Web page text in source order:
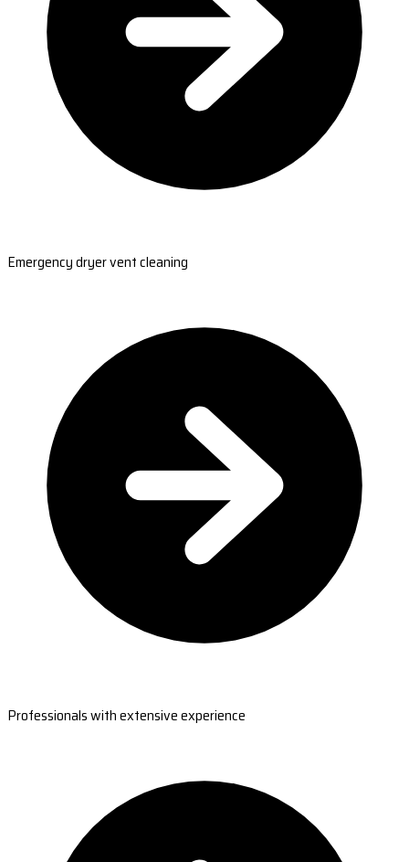
Emergency dryer vent cleaning
Professionals with extensive experience